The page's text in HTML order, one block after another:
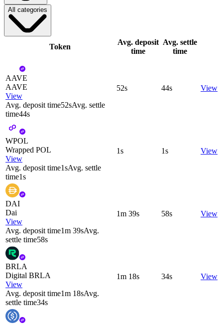
All categories
Token
Avg. deposit
time
Avg. settle
time
AAVE
AAVE
View
Avg. deposit time52sAvg. settle
time44s
52s 44s View
WPOL
Wrapped POL
View
Avg. deposit time1sAvg. settle
time1s
1s 1s View
DAI
Dai
View
Avg. deposit time1m 39sAvg.
settle time58s
1m 39s 58s View
BRLA
Digital BRLA
View
Avg. deposit time1m 18sAvg.
settle time34s
1m 18s 34s View